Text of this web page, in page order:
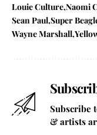
Louie Culture Naomi
Sean Paul Super
Wayne Marshall
Subscribe
& artists